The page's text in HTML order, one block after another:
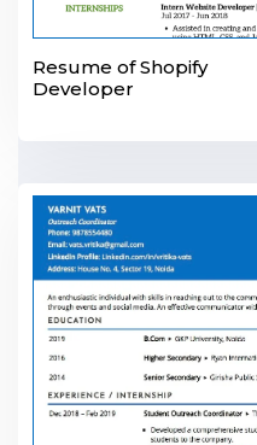
Resume of Shopify
Developer